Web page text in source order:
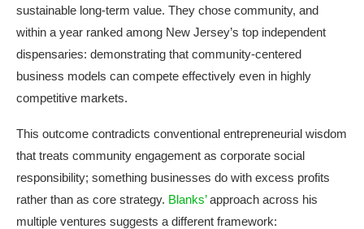
sustainable long-term value. They chose community, and
within a year ranked among New Jersey’s top independent
dispensaries: demonstrating that community-centered
business models can compete effectively even in highly
competitive markets.
This outcome contradicts conventional entrepreneurial wisdom
that treats community engagement as corporate social
responsibility; something businesses do with excess profits
rather than as core strategy. Blanks’approach across his
multiple ventures suggests a different framework: